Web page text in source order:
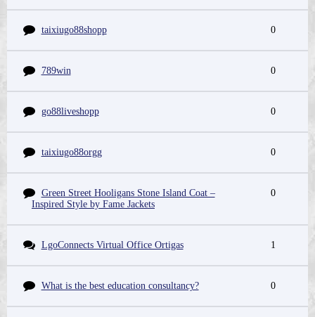
taixiugo88shopp 0
789win 0
go88liveshopp 0
taixiugo88orgg 0
Green Street Hooligans Stone Island Coat –
Inspired Style by Fame Jackets
0
LgoConnects Virtual Office Ortigas 1
What is the best education consultancy? 0